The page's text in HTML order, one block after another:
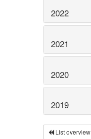
2022
2021
2020
2019
List overview